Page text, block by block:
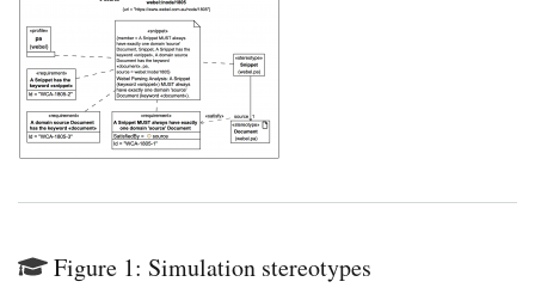
Figure 1: Simulation stereotypes